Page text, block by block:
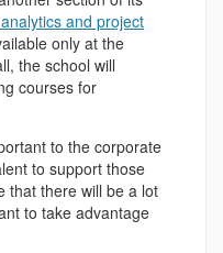
and project
only at the
the school will
courses for
to the corporate
to support those
that there will be a lot
to take advantage